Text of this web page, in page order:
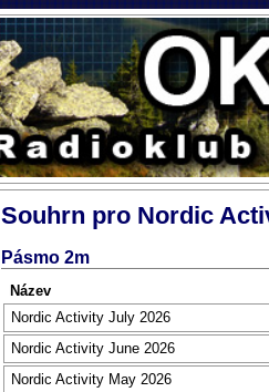
Souhrn pro Nordic
Pásmo 2m
Název
Nordic Activity July 2026
Nordic Activity June 2026
Nordic Activity May 2026